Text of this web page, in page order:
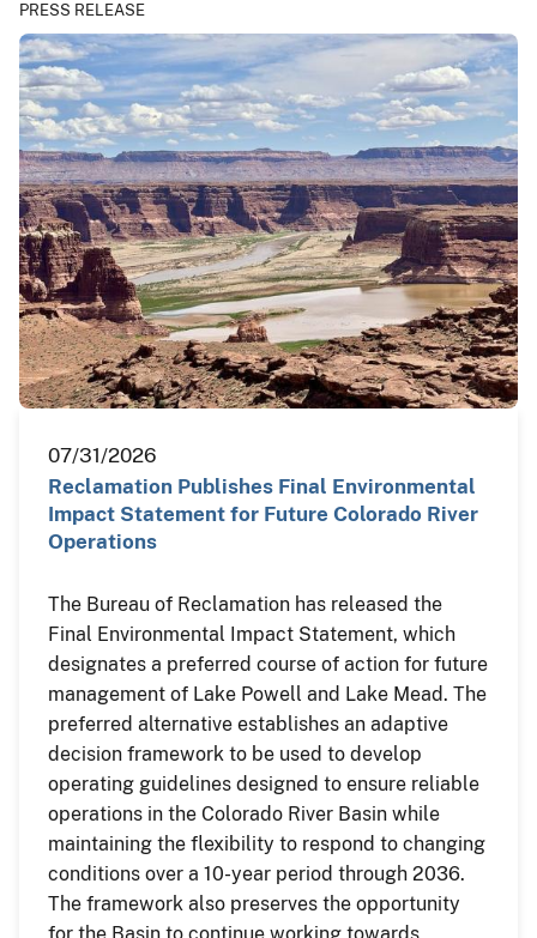
PRESS RELEASE
07/31/2026
Reclamation Publishes Final Environmental
Impact Statement for Future Colorado River
Operations
The Bureau of Reclamation has released the
Final Environmental Impact Statement, which
designates a preferred course of action for future
management of Lake Powell and Lake Mead. The
preferred alternative establishes an adaptive
decision framework to be used to develop
operating guidelines designed to ensure reliable
operations in the Colorado River Basin while
maintaining the flexibility to respond to changing
conditions over a 10-year period through 2036.
The framework also preserves the opportunity